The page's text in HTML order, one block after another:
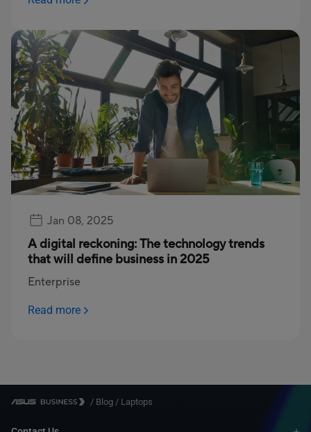
Jan 08, 2025
A digital reckoning: The technology trends
that will define business in 2025
Enterprise
Read more
/ Blog / Laptops